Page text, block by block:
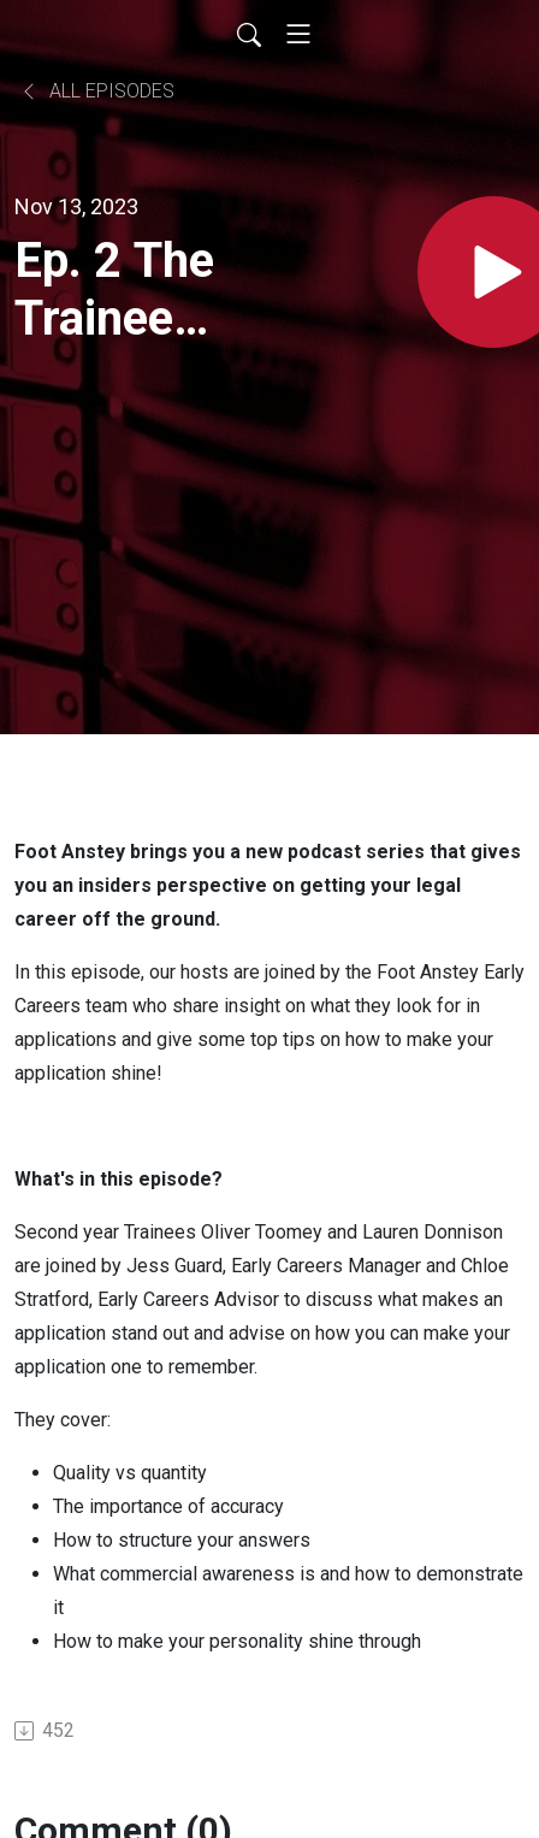
ALL EPISODES
Nov 13, 2023
Ep. 2 The
Trainee
Lowdown:
What
makes a
good
application?
Foot Anstey brings you a new podcast series that gives
you an insiders perspective on getting your legal
career off the ground.
In this episode, our hosts are joined by the Foot Anstey Early
Careers team who share insight on what they look for in
applications and give some top tips on how to make your
application shine!
What's in this episode?
Second year Trainees Oliver Toomey and Lauren Donnison
are joined by Jess Guard, Early Careers Manager and Chloe
Stratford, Early Careers Advisor to discuss what makes an
application stand out and advise on how you can make your
application one to remember.
They cover:
Quality vs quantity
The importance of accuracy
How to structure your answers
What commercial awareness is and how to demonstrate
it
How to make your personality shine through
452